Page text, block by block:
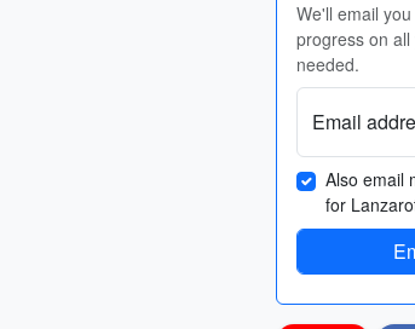
We'll email
progress on
needed.
Email
Also email
for